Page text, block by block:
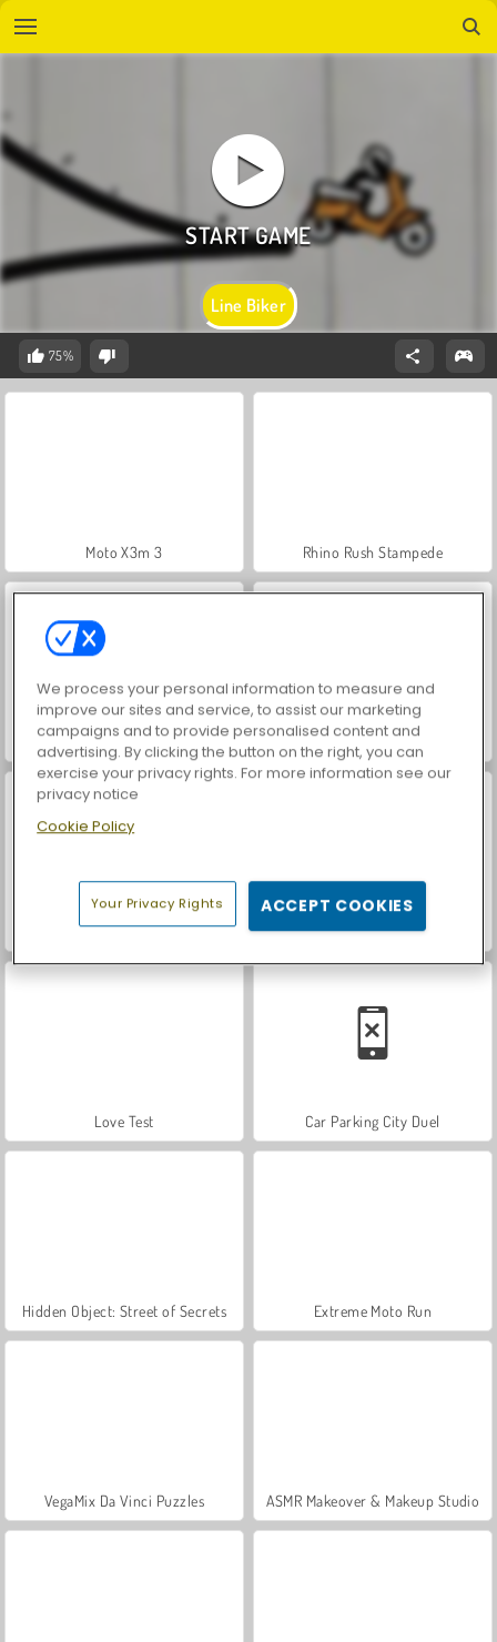
Line Biker
75%
Moto X3m 3 Rhino Rush Stampede
Hotel Tycoon Empire Teeth Runner
Tomb of the Mask Neon Mergest Kingdom
Love Test Car Parking City Duel
Hidden Object: Street of Secrets Extreme Moto Run
VegaMix Da Vinci Puzzles ASMR Makeover & Makeup Studio
We process your personal information to measure and
improve our sites and service, to assist our marketing
campaigns and to provide personalised content and
advertising. By clicking the button on the right, you can
exercise your privacy rights. For more information see our
privacy notice
Cookie Policy
Your Privacy Rights ACCEPT COOKIES